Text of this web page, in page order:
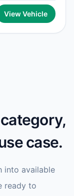
View Vehicle
case.
into available
ready to